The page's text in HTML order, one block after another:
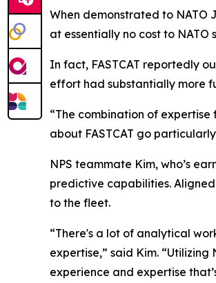
When demonstrated to NATO
at essentially no cost to NATO
In fact, FASTCAT reportedly
effort had substantially more
“The combination of
about FASTCAT go
NPS teammate Kim, who’s
predictive capabilities.
to the fleet.
“There's a lot of analytical
expertise,” said Kim.
experience and expertise